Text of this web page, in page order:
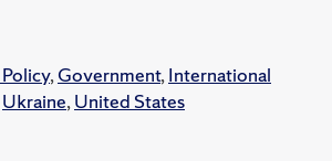
,Government,International
Ukraine,United States